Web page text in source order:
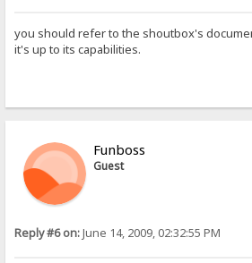
you should refer to the shoutbox's
it's up to its capabilities.
Funboss
Guest
Reply #6 on:June 14, 2009, 02:32:55 PM